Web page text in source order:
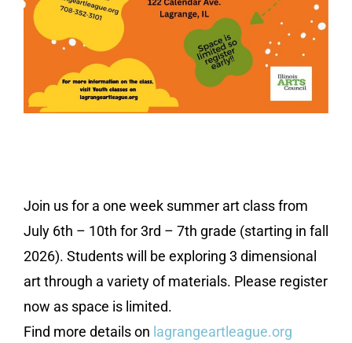
Join us for a one week summer art class from
July 6th – 10th for 3rd – 7th grade (starting in fall
2026). Students will be exploring 3 dimensional
art through a variety of materials. Please register
now as space is limited.
Find more details on lagrangeartleague.org